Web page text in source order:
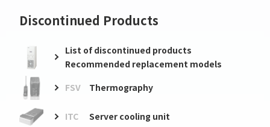
Discontinued Products
List of discontinued products
Recommended replacement models
FSV
Thermography
ITC Server cooling unit